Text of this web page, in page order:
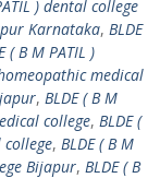
) dental college
Karnataka, BLDE
( B M PATIL )
medical
, BLDE ( B M
college, BLDE (
college, BLDE ( B M
Bijapur, BLDE ( B